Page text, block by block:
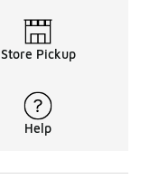
Store Pickup
Help